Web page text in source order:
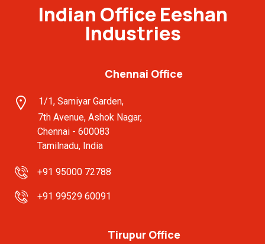
Indian Office Eeshan
Industries
Chennai Office
1/1, Samiyar Garden,
7th Avenue, Ashok Nagar,
Chennai - 600083
Tamilnadu, India
+91 95000 72788
+91 99529 60091
Tirupur Office